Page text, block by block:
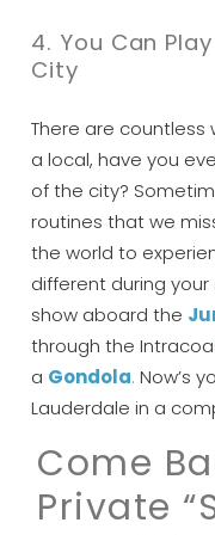
If you're
problem!
details to your
up where you
4. You Can
City
There are countless
a local, have you
of the city?
routines that we
the world to
different during
show aboard the
through the
a Gondola. Now’s
Lauderdale in a
Come
Private